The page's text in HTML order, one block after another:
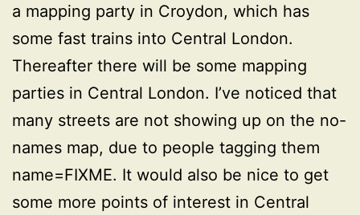
a mapping party in Croydon, which has
some fast trains into Central London.
Thereafter there will be some mapping
parties in Central London. I’ve noticed that
many streets are not showing up on the no-
names map, due to people tagging them
name=FIXME. It would also be nice to get
some more points of interest in Central